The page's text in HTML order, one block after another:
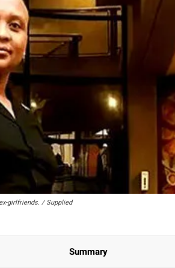
girlfriends. / Supplied
Summary